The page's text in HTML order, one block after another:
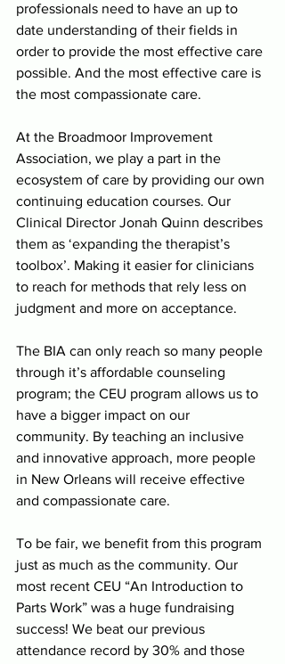
professionals need to have an up to
date understanding of their fields in
order to provide the most effective care
possible. And the most effective care is
the most compassionate care.
At the Broadmoor Improvement
Association, we play a part in the
ecosystem of care by providing our own
continuing education courses. Our
Clinical Director Jonah Quinn describes
them as ‘expanding the therapist’s
toolbox’. Making it easier for clinicians
to reach for methods that rely less on
judgment and more on acceptance.
The BIA can only reach so many people
through it’s affordable counseling
program; the CEU program allows us to
have a bigger impact on our
community. By teaching an inclusive
and innovative approach, more people
in New Orleans will receive effective
and compassionate care.
To be fair, we benefit from this program
just as much as the community. Our
most recent CEU “An Introduction to
Parts Work” was a huge fundraising
success! We beat our previous
attendance record by 30% and those